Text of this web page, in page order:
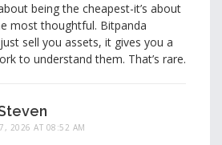
being the cheapest-it’s about
most thoughtful. Bitpanda
sell you assets, it gives you a
to understand them. That’s rare.
7, 2026 AT 08:52 AM